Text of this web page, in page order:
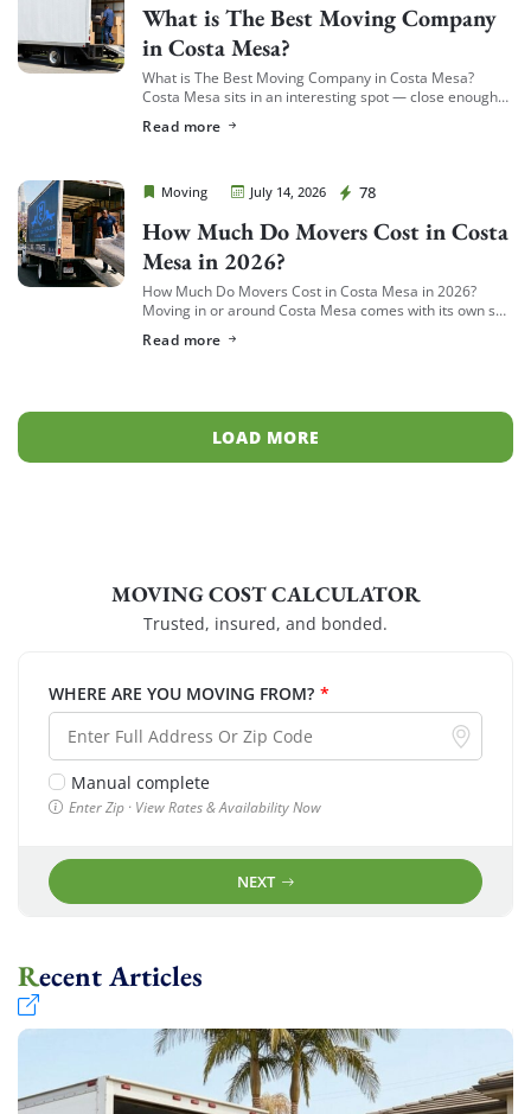
What is The Best Moving Company
in Costa Mesa?
What is The Best Moving Company in Costa Mesa?
Costa Mesa sits in an interesting spot — close enough
[…]
Read more
Moving July 14, 2026 78
Cheap Movers Costa Mesa
How Much Do Movers Cost in Costa
Mesa in 2026?
How Much Do Movers Cost in Costa Mesa in 2026?
Moving in or around Costa Mesa comes with its own set
Read more
LOAD MORE
MOVING COST CALCULATOR
Trusted, insured, and bonded.
WHERE ARE YOU MOVING FROM? *
Manual complete
Enter Zip · View Rates & Availability Now
NEXT
Recent Articles